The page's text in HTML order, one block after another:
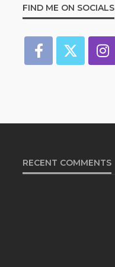
FIND ME ON SOCIALS
RECENT COMMENTS